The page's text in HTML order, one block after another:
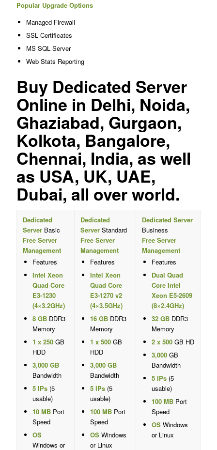
Popular Upgrade Options
Managed Firewall
SSL Certificates
MS SQL Server
Web Stats Reporting
Buy Dedicated Server
Online in Delhi, Noida,
Ghaziabad, Gurgaon,
Kolkota, Bangalore,
Chennai, India, as well
as USA, UK, UAE,
Dubai, all over world.
Dedicated
ServerBasic
Free Server
Management
Features
Intel Xeon
Quad Core
E3-1230
(4×3.2GHz)
8 GBDDR3
Memory
1 x 250GB
HDD
3,000 GB
Bandwidth
5 IPs(5
usable)
10 MBPort
Speed
OS
Windows or
Dedicated
ServerStandard
Free Server
Management
Features
Intel Xeon
Quad Core
E3-1270 v2
(4×3.5GHz)
16 GBDDR3
Memory
1 x 500GB
HDD
3,000 GB
Bandwidth
5 IPs(5
usable)
100 MBPort
Speed
OSWindows
or Linux
Dedicated Server
Business
Free Server
Management
Features
Dual Quad
Core Intel
Xeon E5-2609
(8×2.4GHz)
32 GBDDR3
Memory
2 x 500GB HD
3,000GB
Bandwidth
5 IPs(5
usable)
100 MBPort
Speed
OSWindows
or Linux